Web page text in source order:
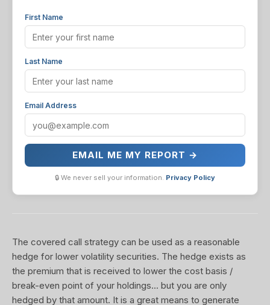
First Name
Last Name
Email Address
EMAIL ME MY REPORT →
🔒 We never sell your information. Privacy Policy
The covered call strategy can be used as a reasonable
hedge for lower volatility securities. The hedge exists as
the premium that is received to lower the cost basis /
break-even point of your holdings... but you are only
hedged by that amount. It is a great means to generate